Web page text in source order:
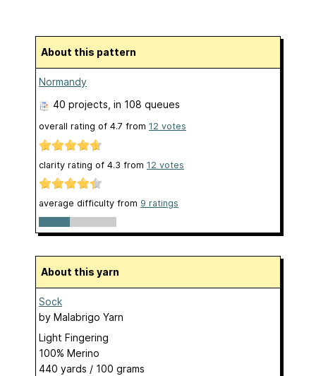
About this pattern
Normandy
40 projects , in 108 queues
overall rating of 4.7 from 12 votes
clarity rating of 4.3 from 12 votes
average difficulty from 9 ratings
About this yarn
Sock
by Malabrigo Yarn
Light Fingering
100% Merino
440 yards / 100 grams